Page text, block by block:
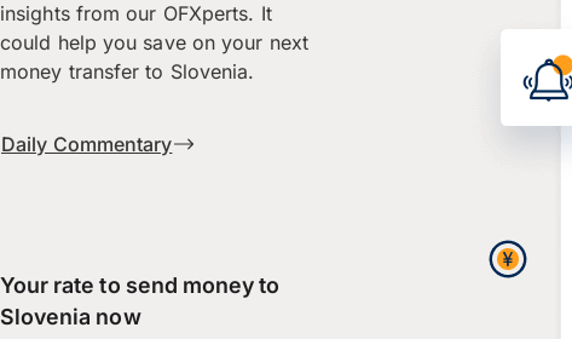
insights from our OFXperts. It
could help you save on your next
money transfer to Slovenia.
Daily Commentary
Your rate to send money to
Slovenia now